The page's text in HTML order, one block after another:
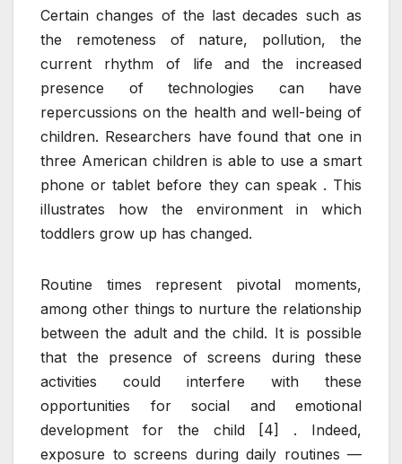
Certain changes of the last decades such as
the remoteness of nature, pollution, the
current rhythm of life and the increased
presence of technologies can have
repercussions on the health and well-being of
children. Researchers have found that one in
three American children is able to use a smart
phone or tablet before they can speak . This
illustrates how the environment in which
toddlers grow up has changed.
Routine times represent pivotal moments,
among other things to nurture the relationship
between the adult and the child. It is possible
that the presence of screens during these
activities could interfere with these
opportunities for social and emotional
development for the child [4] . Indeed,
exposure to screens during daily routines —